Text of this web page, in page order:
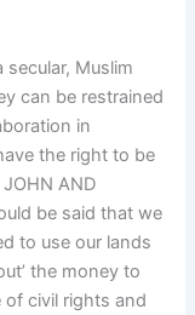
Muslim
can be restrained
in
the right to be
AND
be said that we
to use our lands
the money to
of civil rights and